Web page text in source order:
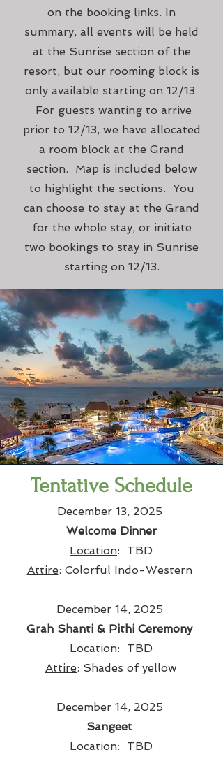
on the booking links. In
summary, all events will be held
at the Sunrise section of the
resort, but our rooming block is
only available starting on 12/13.
For guests wanting to arrive
prior to 12/13, we have allocated
a room block at the Grand
section. Map is included below
to highlight the sections. You
can choose to stay at the Grand
for the whole stay, or initiate
two bookings to stay in Sunrise
starting on 12/13.
Tentative Schedule
December 13, 2025
Welcome Dinner
Location: TBD
Attire: Colorful Indo-Western
December 14, 2025
Grah Shanti & Pithi Ceremony
Location: TBD
Attire: Shades of yellow
December 14, 2025
Sangeet
Location: TBD